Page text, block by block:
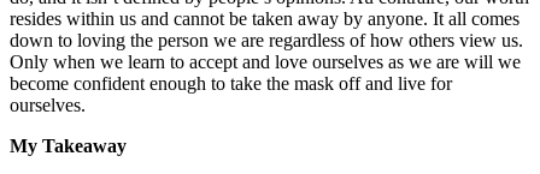
resides within us and cannot be taken away by anyone. It all comes
down to loving the person we are regardless of how others view us.
Only when we learn to accept and love ourselves as we are will we
become confident enough to take the mask off and live for
ourselves.
My Takeaway